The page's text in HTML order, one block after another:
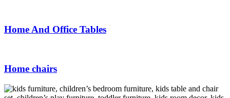
Home And Office Tables
Home chairs